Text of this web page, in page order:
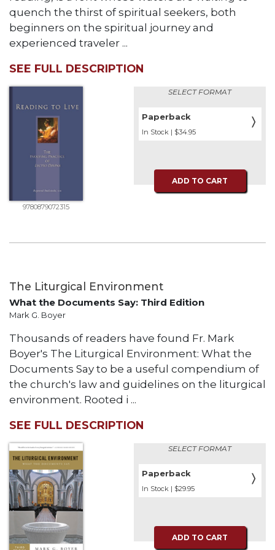
quench the thirst of spiritual seekers, both
beginners on the spiritual journey and
experienced traveler ...
SEE FULL DESCRIPTION
SELECT FORMAT
〉
Paperback
In Stock | $34.95
ADD TO CART
9780879072315
The Liturgical Environment
What the Documents Say: Third Edition
Mark G. Boyer
Thousands of readers have found Fr. Mark
Boyer's The Liturgical Environment: What the
Documents Say to be a useful compendium of
the church's law and guidelines on the liturgical
environment. Rooted i ...
SEE FULL DESCRIPTION
SELECT FORMAT
〉
Paperback
In Stock | $29.95
ADD TO CART